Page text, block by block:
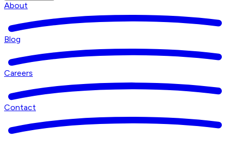
About
Blog
Careers
Contact